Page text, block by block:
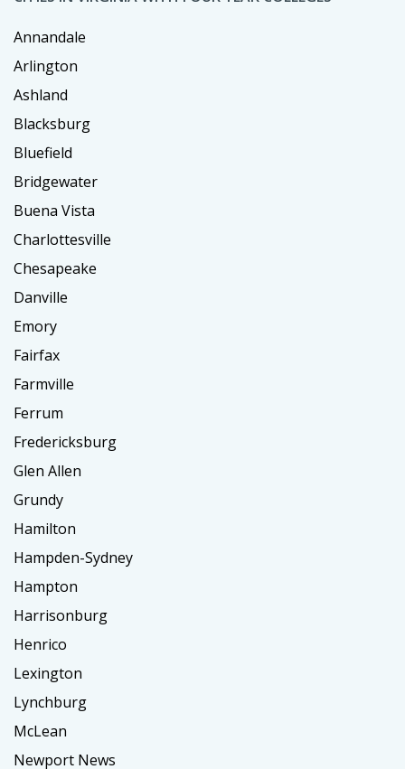
Annandale
Arlington
Ashland
Blacksburg
Bluefield
Bridgewater
Buena Vista
Charlottesville
Chesapeake
Danville
Emory
Fairfax
Farmville
Ferrum
Fredericksburg
Glen Allen
Grundy
Hamilton
Hampden-Sydney
Hampton
Harrisonburg
Henrico
Lexington
Lynchburg
McLean
Newport News